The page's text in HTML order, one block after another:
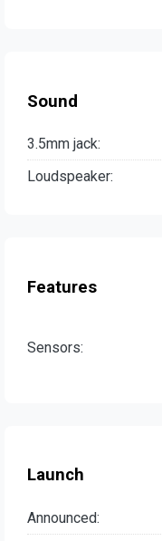
Sound
3.5mm jack:
Loudspeaker:
Features
Sensors:
Launch
Announced: